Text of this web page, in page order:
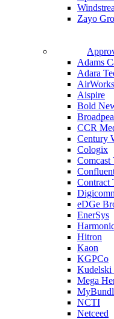
Zayo
Adams
Adara
AirWorks
Aispire
Bold
CCR
Century
Cologix
Comcast
Contract
eDGe
EnerSys
Hitron
Kaon
KGPCo
Kudelski
Mega
NCTI
Netceed